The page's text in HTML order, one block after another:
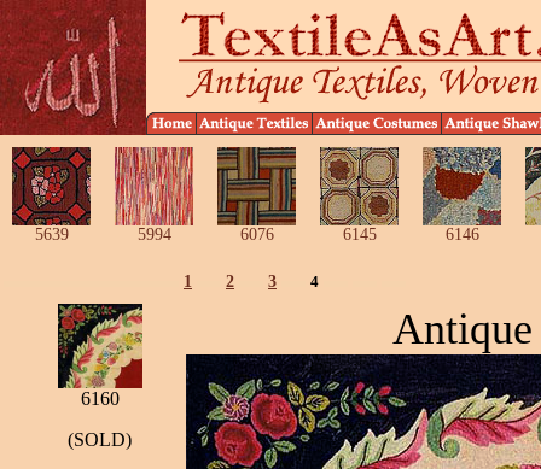
5639 5994 6076 6145 6146
1 2 3 4
6160
(SOLD)
Antique